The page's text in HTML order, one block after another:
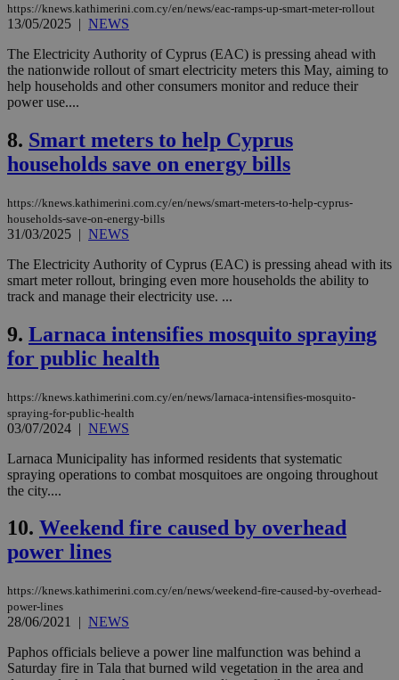
https://knews.kathimerini.com.cy/en/news/eac-ramps-up-smart-meter-rollout
13/05/2025 | NEWS
The Electricity Authority of Cyprus (EAC) is pressing ahead with
the nationwide rollout of smart electricity meters this May, aiming to
help households and other consumers monitor and reduce their
power use....
8. Smart meters to help Cyprus
households save on energy bills
https://knews.kathimerini.com.cy/en/news/smart-meters-to-help-cyprus-
households-save-on-energy-bills
31/03/2025 | NEWS
The Electricity Authority of Cyprus (EAC) is pressing ahead with its
smart meter rollout, bringing even more households the ability to
track and manage their electricity use. ...
9. Larnaca intensifies mosquito spraying
for public health
https://knews.kathimerini.com.cy/en/news/larnaca-intensifies-mosquito-
spraying-for-public-health
03/07/2024 | NEWS
Larnaca Municipality has informed residents that systematic
spraying operations to combat mosquitoes are ongoing throughout
the city....
10. Weekend fire caused by overhead
power lines
https://knews.kathimerini.com.cy/en/news/weekend-fire-caused-by-overhead-
power-lines
28/06/2021 | NEWS
Paphos officials believe a power line malfunction was behind a
Saturday fire in Tala that burned wild vegetation in the area and